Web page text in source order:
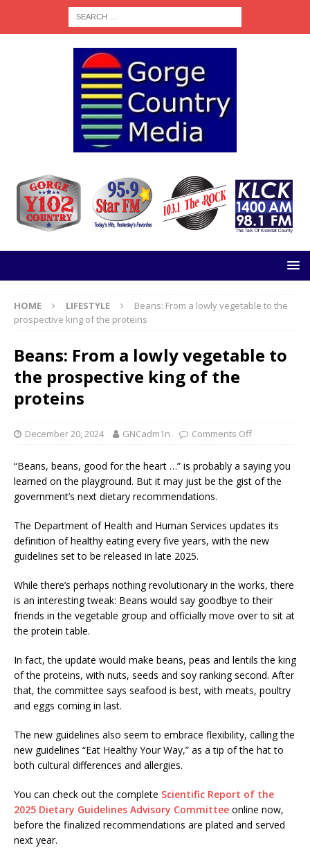
HOME LIFESTYLE
Beans: From a lowly vegetable to the
prospective king of the proteins
Beans: From a lowly vegetable to
the prospective king of the
proteins
December 20, 2024 GNCadm1n Comments Off
“Beans, beans, good for the heart …” is probably a saying you
learned on the playground. But it may just be the gist of the
government’s next dietary recommendations.
The Department of Health and Human Services updates its
definition of healthy eating every five years, with the new
guidelines set to be released in late 2025.
While there’s perhaps nothing revolutionary in the works, there
is an interesting tweak: Beans would say goodbye to their
friends in the vegetable group and officially move over to sit at
the protein table.
In fact, the update would make beans, peas and lentils the king
of the proteins, with nuts, seeds and soy ranking second. After
that, the committee says seafood is best, with meats, poultry
and eggs coming in last.
The new guidelines also seem to embrace flexibility, calling the
new guidelines “Eat Healthy Your Way,” as a tip of the hat to
both cultural differences and allergies.
You can check out the complete Scientific Report of the
2025 Dietary Guidelines Advisory Committee online now,
before the finalized recommendations are plated and served
next year.